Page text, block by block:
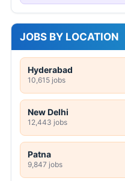
JOBS BY LOCATION
Hyderabad
10,615 jobs
New Delhi
12,443 jobs
Patna
9,847 jobs